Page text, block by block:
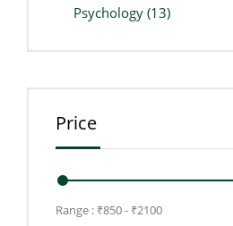
Psychology (13)
Price
Range : ₹850 - ₹2100